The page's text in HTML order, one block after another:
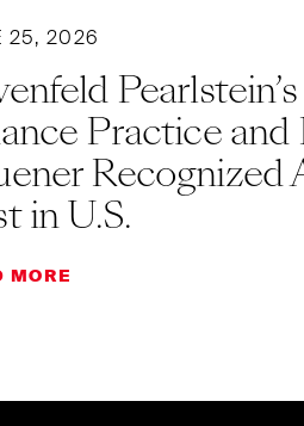
25, 2026
Practice and
Recognized
in U.S.
MORE